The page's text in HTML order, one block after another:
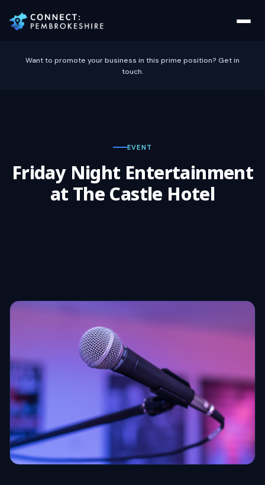
Want to promote your business in this prime position? Get in
touch.
EVENT
Friday Night Entertainment
at The Castle Hotel